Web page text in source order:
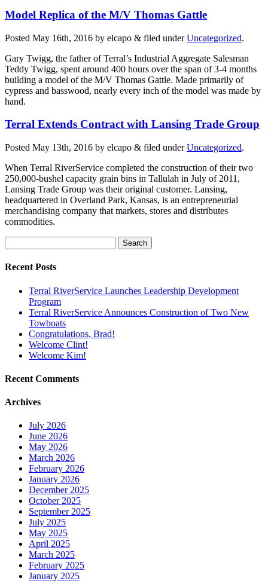
Model Replica of the M/V Thomas Gattle
Posted May 16th, 2016 by elcapo & filed underUncategorized.
Gary Twigg, the father of Terral’s Industrial Aggregate Salesman
Teddy Twigg, spent around 400 hours over the span of 3-4 months
building a model of the M/V Thomas Gattle. Made primarily of
cypress and basswood, nearly every inch of the model was made by
hand.
Terral Extends Contract with Lansing Trade Group
Posted May 13th, 2016 by elcapo & filed underUncategorized.
When Terral RiverService completed the construction of their two
250,000-bushel capacity grain bins in Tallulah in July of 2011,
Lansing Trade Group was their original customer. Lansing,
headquartered in Overland Park, Kansas, is an entrepreneurial
merchandising company that markets, stores and distributes
commodities.
for:
Recent Posts
Terral RiverService Launches Leadership Development
Program
Terral RiverService Announces Construction of Two New
Towboats
Congratulations, Brad!
Welcome Clint!
Welcome Kim!
Recent Comments
Archives
July 2026
June 2026
May 2026
March 2026
February 2026
January 2026
December 2025
October 2025
September 2025
July 2025
May 2025
April 2025
March 2025
February 2025
January 2025